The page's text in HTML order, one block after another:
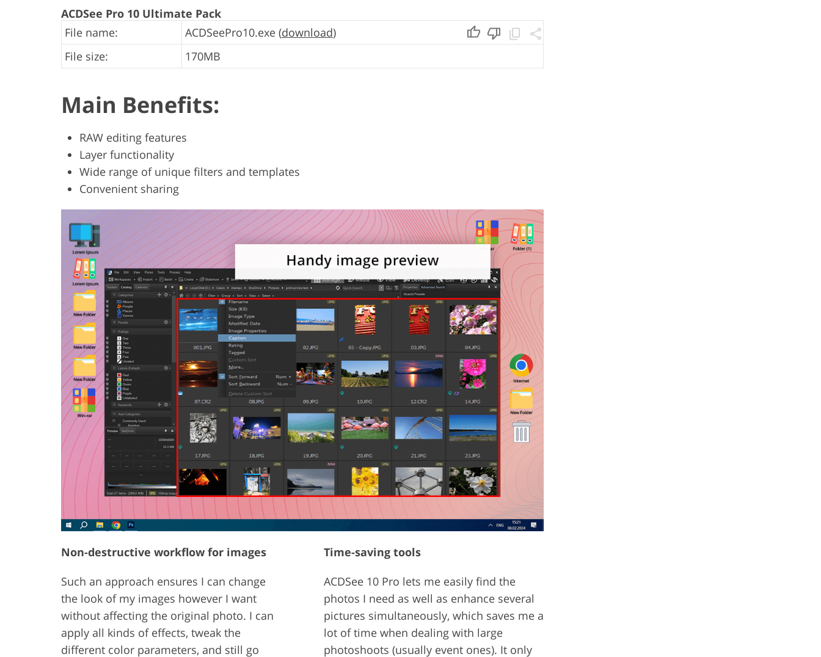
ACDSee Pro 10 Ultimate Pack
File name:
ACDSeePro10.exe (download)
File size:
170MB
Main Benefits:
RAW editing features
Layer functionality
Wide range of unique filters and templates
Convenient sharing
Non-destructive workflow for images
Such an approach ensures I can change
the look of my images however I want
without affecting the original photo. I can
apply all kinds of effects, tweak the
different color parameters, and still go
Time-saving tools
ACDSee 10 Pro lets me easily find the
photos I need as well as enhance several
pictures simultaneously, which saves me a
lot of time when dealing with large
photoshoots (usually event ones). It only